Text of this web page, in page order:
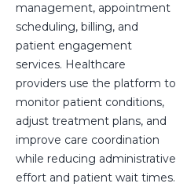
management, appointment
scheduling, billing, and
patient engagement
services. Healthcare
providers use the platform to
monitor patient conditions,
adjust treatment plans, and
improve care coordination
while reducing administrative
effort and patient wait times.